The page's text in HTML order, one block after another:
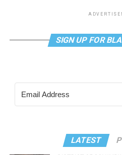
SIGN UP FOR
LATEST